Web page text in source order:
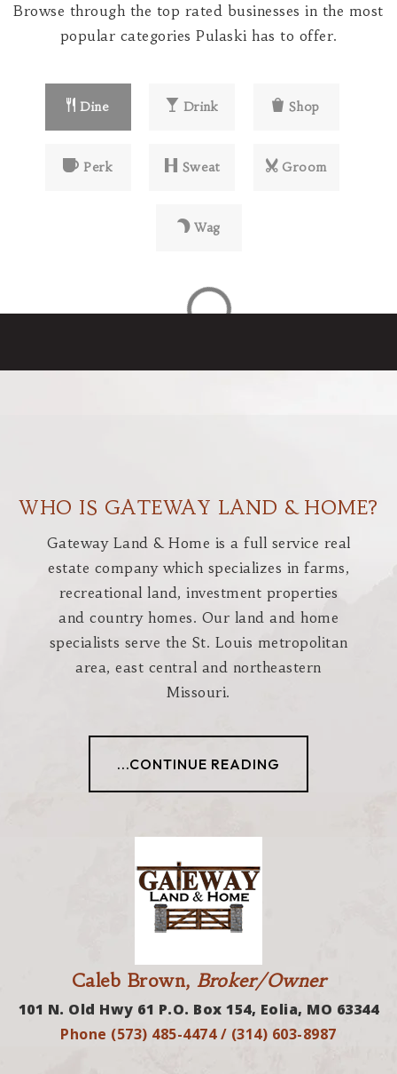
Browse through the top rated businesses in the most
popular categories Pulaski has to offer.
Dine Drink Shop
Perk Sweat Groom
Wag
WHO IS GATEWAY LAND & HOME?
Gateway Land & Home is a full service real
estate company which specializes in farms,
recreational land, investment properties
and country homes. Our land and home
specialists serve the St. Louis metropolitan
area, east central and northeastern
Missouri.
...CONTINUE READING
Caleb Brown, Broker/Owner
101 N. Old Hwy 61 P.O. Box 154, Eolia, MO 63344
Phone (573) 485-4474 / (314) 603-8987